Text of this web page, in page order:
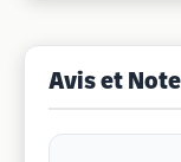
Avis et